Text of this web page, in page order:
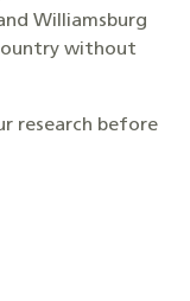
Williamsburg
without
research before